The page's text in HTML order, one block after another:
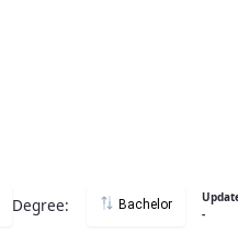
Degree: Bachelor
-